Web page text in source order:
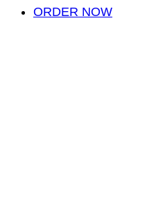
ORDER NOW